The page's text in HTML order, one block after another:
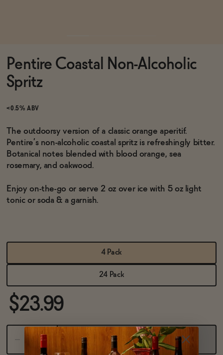
Brands
Sale
Blog
OUR STORY
WHOLESALE
Pentire Coastal Non-Alcoholic
Spritz
<0.5% ABV
The outdoorsy version of a classic orange aperitif.
Pentire’s non-alcoholic coastal spritz is refreshingly bitter.
Botanical notes blended with blood orange, sea
rosemary, and oakwood.
Enjoy on-the-go or serve 2 oz over ice with 5 oz light
tonic or soda & a garnish.
4 Pack
24 Pack
$23.99
Sold Out